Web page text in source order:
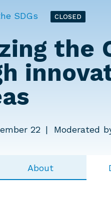
SDGs CLOSED
the
22 Moderated
About